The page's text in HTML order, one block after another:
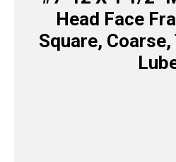
Head Face
Square,